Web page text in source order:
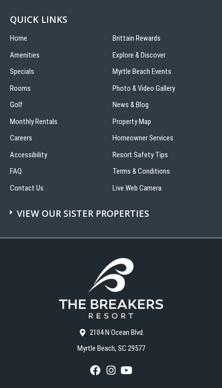
2104 N Ocean Blvd.
Myrtle Beach, SC 29577
F
I
Y
QUICK LINKS
Home
Amenities
Specials
Rooms
Golf
Monthly Rentals
Careers
Accessibility
FAQ
Contact Us
Brittain Rewards
Explore & Discover
Myrtle Beach Events
Photo & Video Gallery
News & Blog
Property Map
Homeowner Services
Resort Safety Tips
Terms & Conditions
Live Web Camera
VIEW OUR SISTER PROPERTIES